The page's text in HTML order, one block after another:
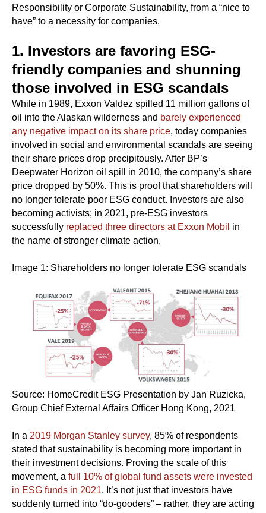
Responsibility or Corporate Sustainability, from a “nice to
have” to a necessity for companies.
1. Investors are favoring ESG-
friendly companies and shunning
those involved in ESG scandals
While in 1989, Exxon Valdez spilled 11 million gallons of
oil into the Alaskan wilderness and barely experienced
any negative impact on its share price, today companies
involved in social and environmental scandals are seeing
their share prices drop precipitously. After BP’s
Deepwater Horizon oil spill in 2010, the company’s share
price dropped by 50%. This is proof that shareholders will
no longer tolerate poor ESG conduct. Investors are also
becoming activists; in 2021, pre-ESG investors
successfully replaced three directors at Exxon Mobil in
the name of stronger climate action.
Image 1: Shareholders no longer tolerate ESG scandals
Source: HomeCredit ESG Presentation by Jan Ruzicka,
Group Chief External Affairs Officer Hong Kong, 2021
In a 2019 Morgan Stanley survey, 85% of respondents
stated that sustainability is becoming more important in
their investment decisions. Proving the scale of this
movement, a full 10% of global fund assets were invested
in ESG funds in 2021. It’s not just that investors have
suddenly turned into “do-gooders” – rather, they are acting